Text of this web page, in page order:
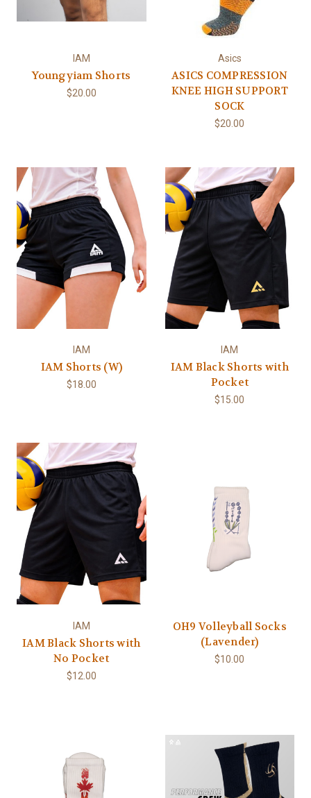
IAM
Youngyiam Shorts
$20.00
Asics
ASICS COMPRESSION
KNEE HIGH SUPPORT
SOCK
$20.00
IAM
IAM Shorts (W)
$18.00
IAM
IAM Black Shorts with
Pocket
$15.00
IAM
IAM Black Shorts with
No Pocket
$12.00
OH9 Volleyball Socks
(Lavender)
$10.00